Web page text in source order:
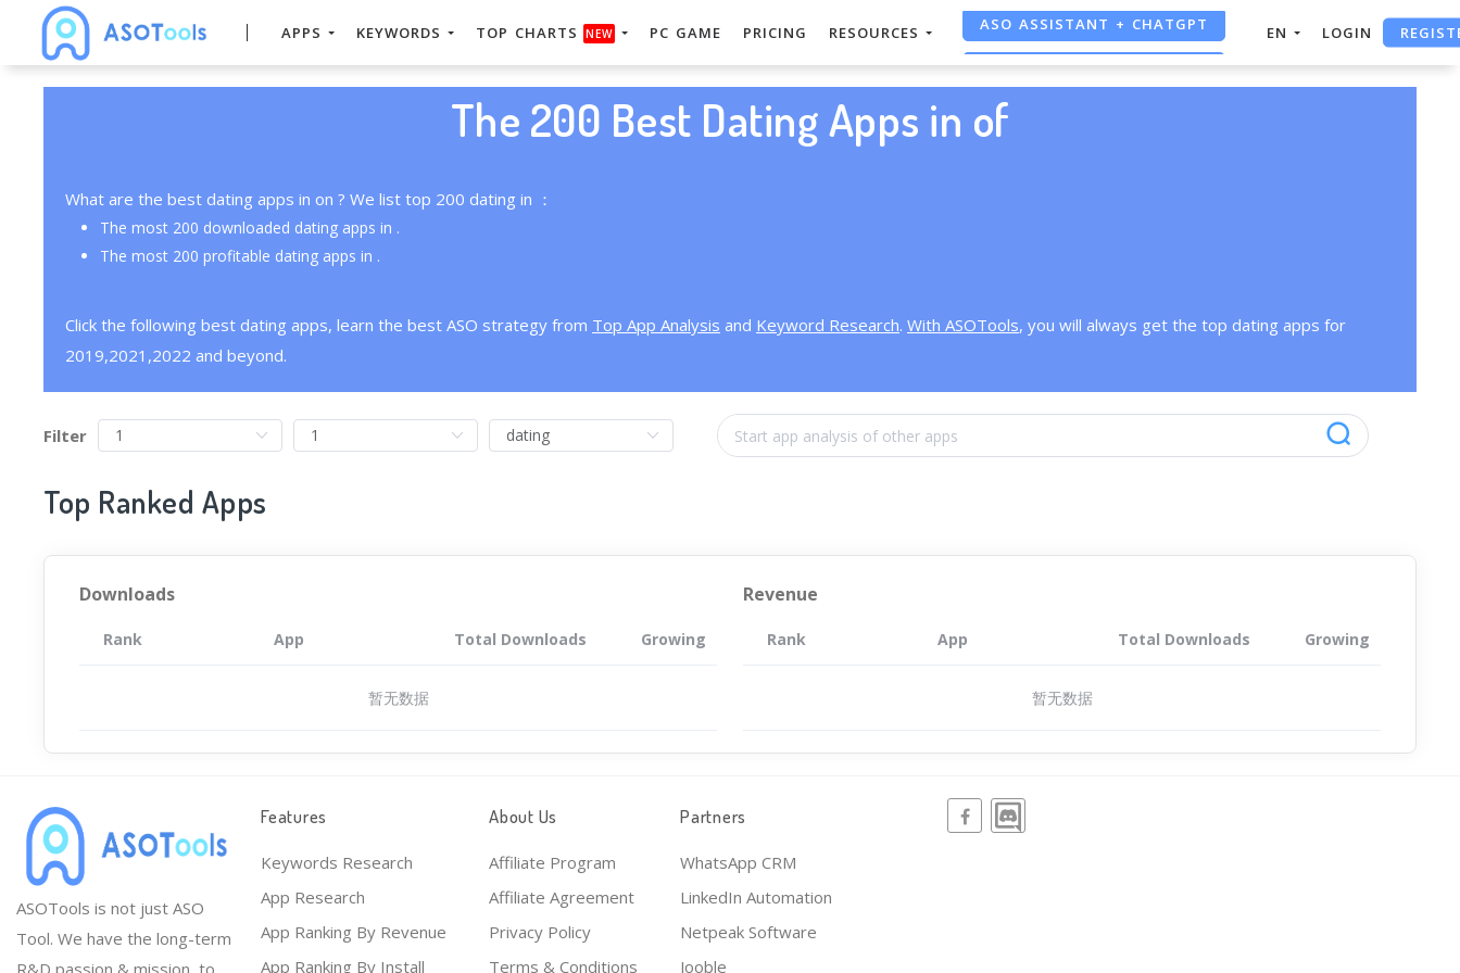
APPS KEYWORDS TOP CHARTS NEW PC GAME PRICING RESOURCES
ASO ASSISTANT + CHATGPT
FREE ADS SAVER
EN LOGIN
The 200 Best Dating Apps in of
What are the best dating apps in on ? We list top 200 dating in ：
The most 200 downloaded dating apps in .
The most 200 profitable dating apps in .
Click the following best dating apps, learn the best ASO strategy from Top App Analysis and Keyword Research. With ASOTools, you will always get the top dating apps for
2019,2021,2022 and beyond.
Filter
Top Ranked Apps
Downloads
Rank App Total Downloads Growing
暂无数据
Revenue
Rank App Total Downloads Growing
暂无数据
ASOTools is not just ASO
Tool. We have the long-term
R&D passion & mission, to
Features
Keywords Research
App Research
App Ranking By Revenue
App Ranking By Install
About Us
Affiliate Program
Affiliate Agreement
Privacy Policy
Terms & Conditions
Partners
WhatsApp CRM
LinkedIn Automation
Netpeak Software
Jooble